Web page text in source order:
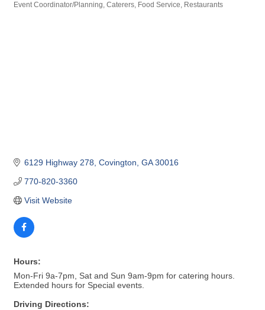
Event Coordinator/Planning Caterers Food Service Restaurants
6129 Highway 278 Covington GA 30016
770-820-3360
Visit Website
Hours:
Mon-Fri 9a-7pm, Sat and Sun 9am-9pm for catering hours.
Extended hours for Special events.
Driving Directions: